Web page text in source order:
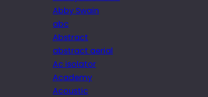
Abby Swain
abc
Abstract
abstract aerial
Ac isolator
Academy
Acoustic